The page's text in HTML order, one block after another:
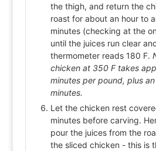
the thigh, and return the
roast for about an hour to
minutes (checking at the
until the juices run clear
thermometer reads 180 F.
chicken at 350 F takes
minutes per pound, plus
minutes.
Let the chicken rest
minutes before carving.
pour the juices from the
the sliced chicken - this is